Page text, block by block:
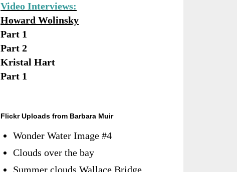
Video Interviews:
Howard Wolinsky
Part 1
Part 2
Kristal Hart
Part 1
Flickr Uploads from Barbara Muir
Wonder Water Image #4
Clouds over the bay
Summer clouds Wallace Bridge